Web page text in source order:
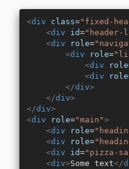
<div class="fixed-
    <
div id="header-
    <
div role=
        <
div role=
            <
div role
            <
div role
        </
div>
    </
div>
</div>
<div role="main">
    <
div role=
    <
div role=
    <
div id="pizza-
    <
div>Some text</